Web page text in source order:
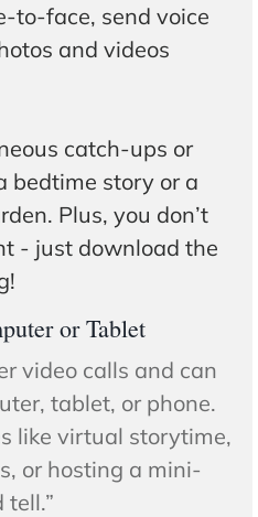
to-face, send voice
and videos
catch-ups or
bedtime story or a
Plus, you don’t
- just download the
or Tablet
video calls and can
tablet, or phone.
like virtual storytime,
or hosting a mini-
tell.”